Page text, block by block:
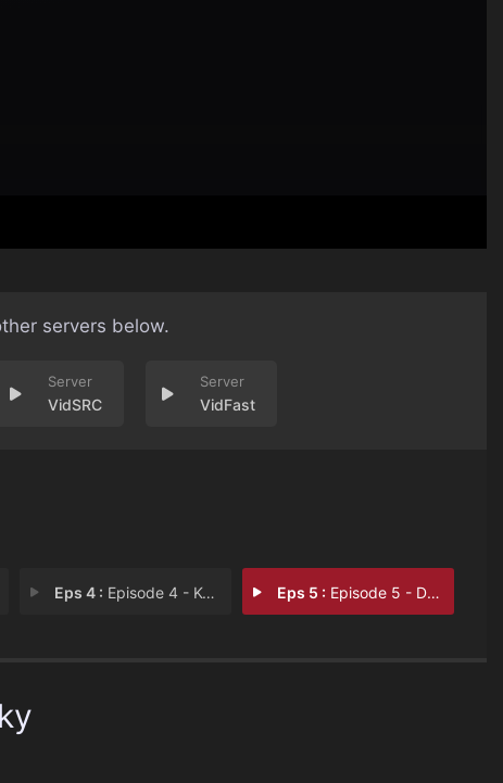
servers below.
VidSRC VidFast
Eps 4 : Episode 4 - Kelso Cochrane Eps 5 : Episode 5 - Dr Crippen